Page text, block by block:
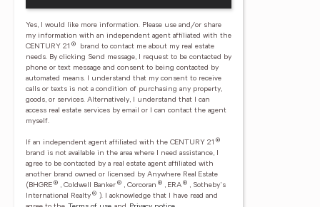
Yes, I would like more information. Please use and/or share
my information with an independent agent affiliated with the
CENTURY 21 ®
brand to contact me about my real estate
needs. By clicking Send message, I request to be contacted by
phone or text message and consent to being contacted by
automated means. I understand that my consent to receive
calls or texts is not a condition of purchasing any property,
goods, or services. Alternatively, I understand that I can
access real estate services by email or I can contact the agent
myself.
If an independent agent affiliated with the CENTURY 21 ®
brand is not available in the area where I need assistance, I
agree to be contacted by a real estate agent affiliated with
another brand owned or licensed by Anywhere Real Estate
(BHGRE ® , Coldwell Banker ® , Corcoran ® , ERA ® , Sotheby's
International Realty ® ).
I acknowledge that I have read and